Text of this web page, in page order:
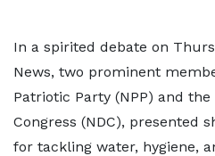
In a spirited debate on
News, two prominent
Patriotic Party (NPP) and
Congress (NDC), presented
for tackling water, hygiene,